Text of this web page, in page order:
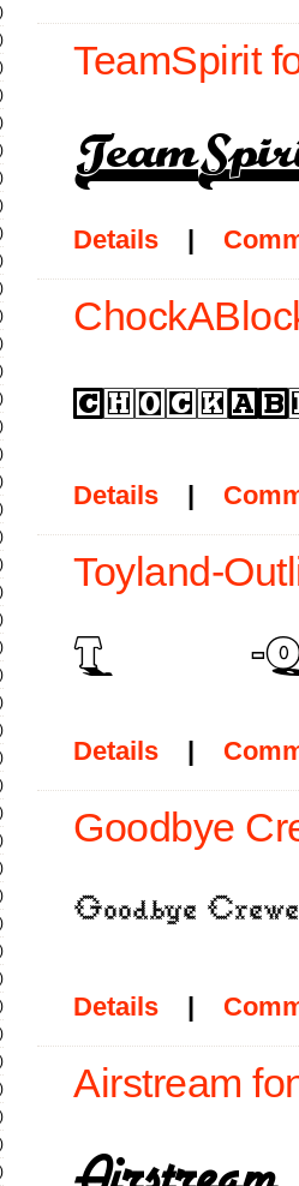
TeamSpirit
Details |
Details |
Toyland-
Details |
Goodbye
Details |
Airstream